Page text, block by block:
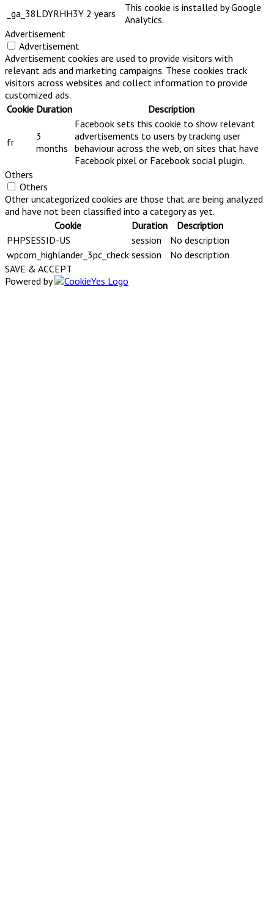
_ga_38LDYRHH3Y 2 years
This cookie is installed by Google
Analytics.
Advertisement
Advertisement
Advertisement cookies are used to provide visitors with
relevant ads and marketing campaigns. These cookies track
visitors across websites and collect information to provide
customized ads.
Cookie Duration Description
fr
3
months
Facebook sets this cookie to show relevant
advertisements to users by tracking user
behaviour across the web, on sites that have
Facebook pixel or Facebook social plugin.
Others
Others
Other uncategorized cookies are those that are being analyzed
and have not been classified into a category as yet.
Cookie
Duration
Description
PHPSESSID-US
session
No description
wpcom_highlander_3pc_check session
No description
SAVE & ACCEPT
Powered by